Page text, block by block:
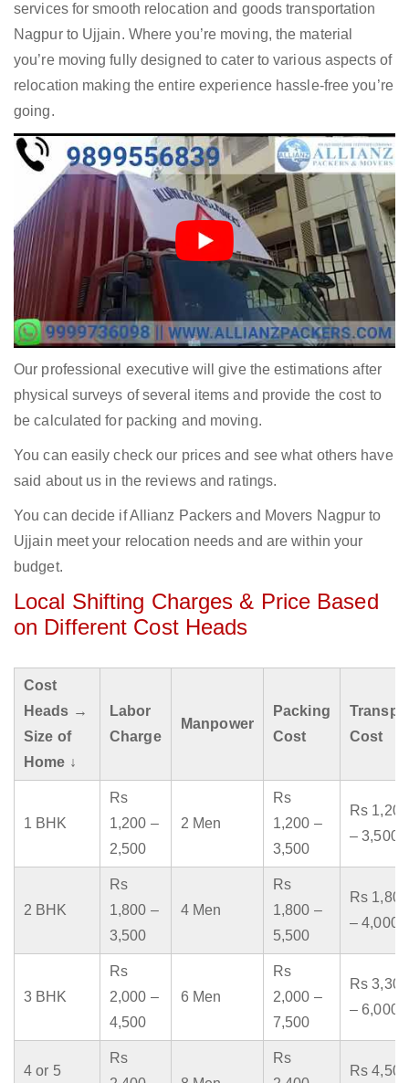
services for smooth relocation and goods transportation
Nagpur to Ujjain. Where you’re moving, the material
you’re moving fully designed to cater to various aspects of
relocation making the entire experience hassle-free you’re
going.
Our professional executive will give the estimations after
physical surveys of several items and provide the cost to
be calculated for packing and moving.
You can easily check our prices and see what others have
said about us in the reviews and ratings.
You can decide if Allianz Packers and Movers Nagpur to
Ujjain meet your relocation needs and are within your
budget.
Local Shifting Charges & Price Based
on Different Cost Heads
Cost
Heads →
Size of
Home ↓
Labor
Charge
Manpower
Packing
Cost
Cost
1 BHK
Rs
1,200 –
2,500
2 Men
Rs
1,200 –
3,500
Rs 1,200
– 3,500
2 BHK
Rs
1,800 –
3,500
4 Men
Rs
1,800 –
5,500
Rs 1,800
– 4,000
3 BHK
Rs
2,000 –
4,500
6 Men
Rs
2,000 –
7,500
Rs 3,300
– 6,000
4 or 5
Rs
Rs
Rs 4,500